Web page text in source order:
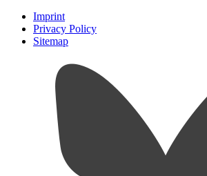
Imprint
Privacy Policy
Sitemap